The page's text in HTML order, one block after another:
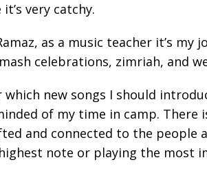
very catchy.
as a music teacher it’s
celebrations, zimriah, and
new songs I should
of my time in camp.
and connected to the people
note or playing the most